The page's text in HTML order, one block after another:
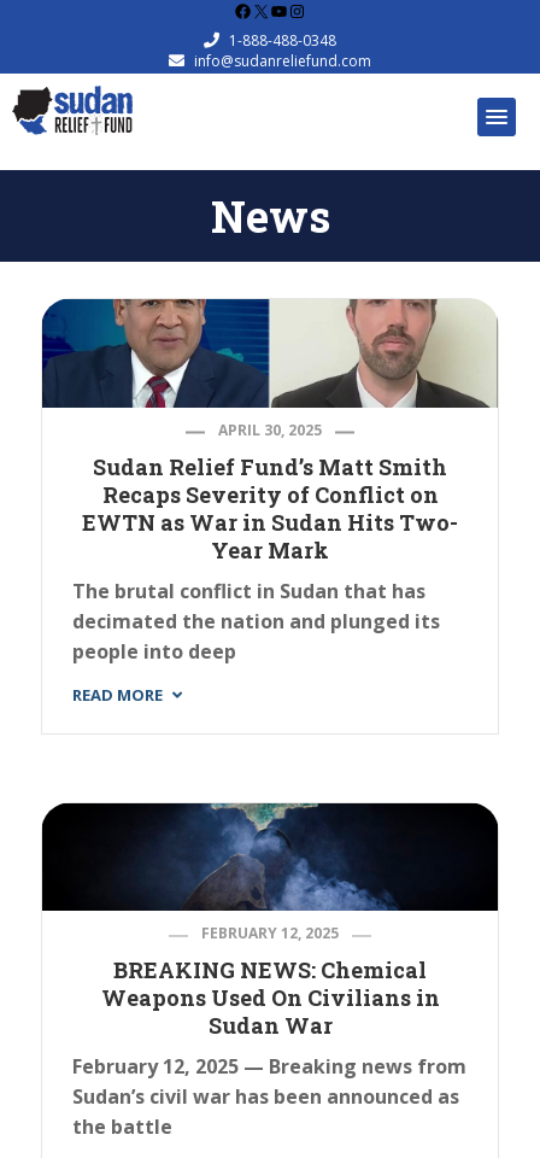
Facebook
X YouTube
Instagram
1-888-488-0348
info@sudanreliefund.com
News
APRIL 30, 2025
Sudan Relief Fund’s Matt Smith
Recaps Severity of Conflict on
EWTN as War in Sudan Hits Two-
Year Mark
The brutal conflict in Sudan that has
decimated the nation and plunged its
people into deep
READ MORE
FEBRUARY 12, 2025
BREAKING NEWS: Chemical
Weapons Used On Civilians in
Sudan War
February 12, 2025 — Breaking news from
Sudan’s civil war has been announced as
the battle